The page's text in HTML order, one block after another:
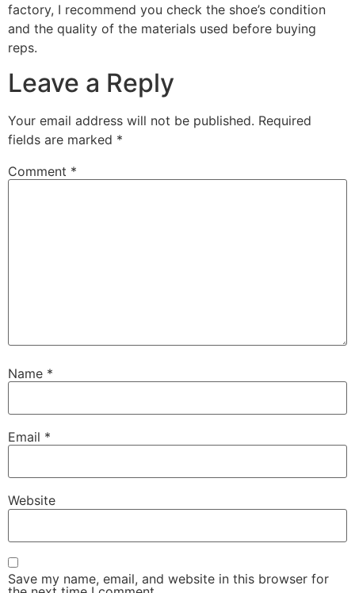
factory, I recommend you check the shoe’s condition
and the quality of the materials used before buying
reps.
Leave a Reply
Your email address will not be published. Required
fields are marked *
Comment *
Name *
Email *
Website
Save my name, email, and website in this browser for